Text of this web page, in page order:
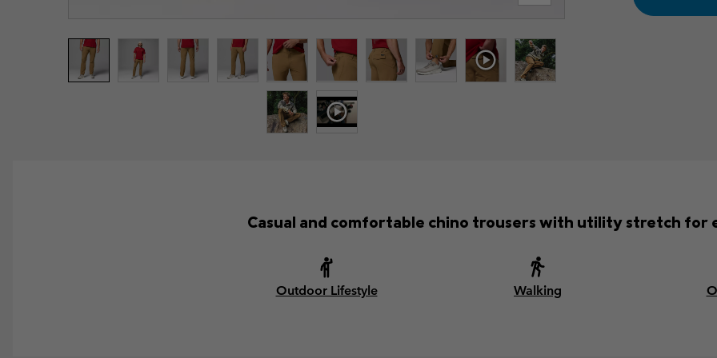
Casual and comfortable chino trousers with utility stretch for
Outdoor Lifestyle Walking